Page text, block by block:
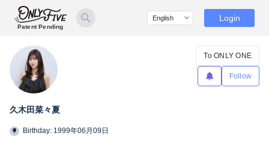
Patent Pending
Login
久木田菜々夏
To ONLY ONE
Follow
Birthday: 1999年06月09日